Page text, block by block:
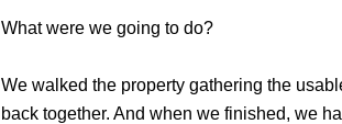
What were we going to do?
We walked the property gathering the
back together. And when we finished, we